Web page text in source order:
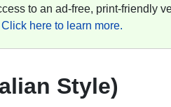
to an ad-free, print-friendly
Click here to learn more.
Style)